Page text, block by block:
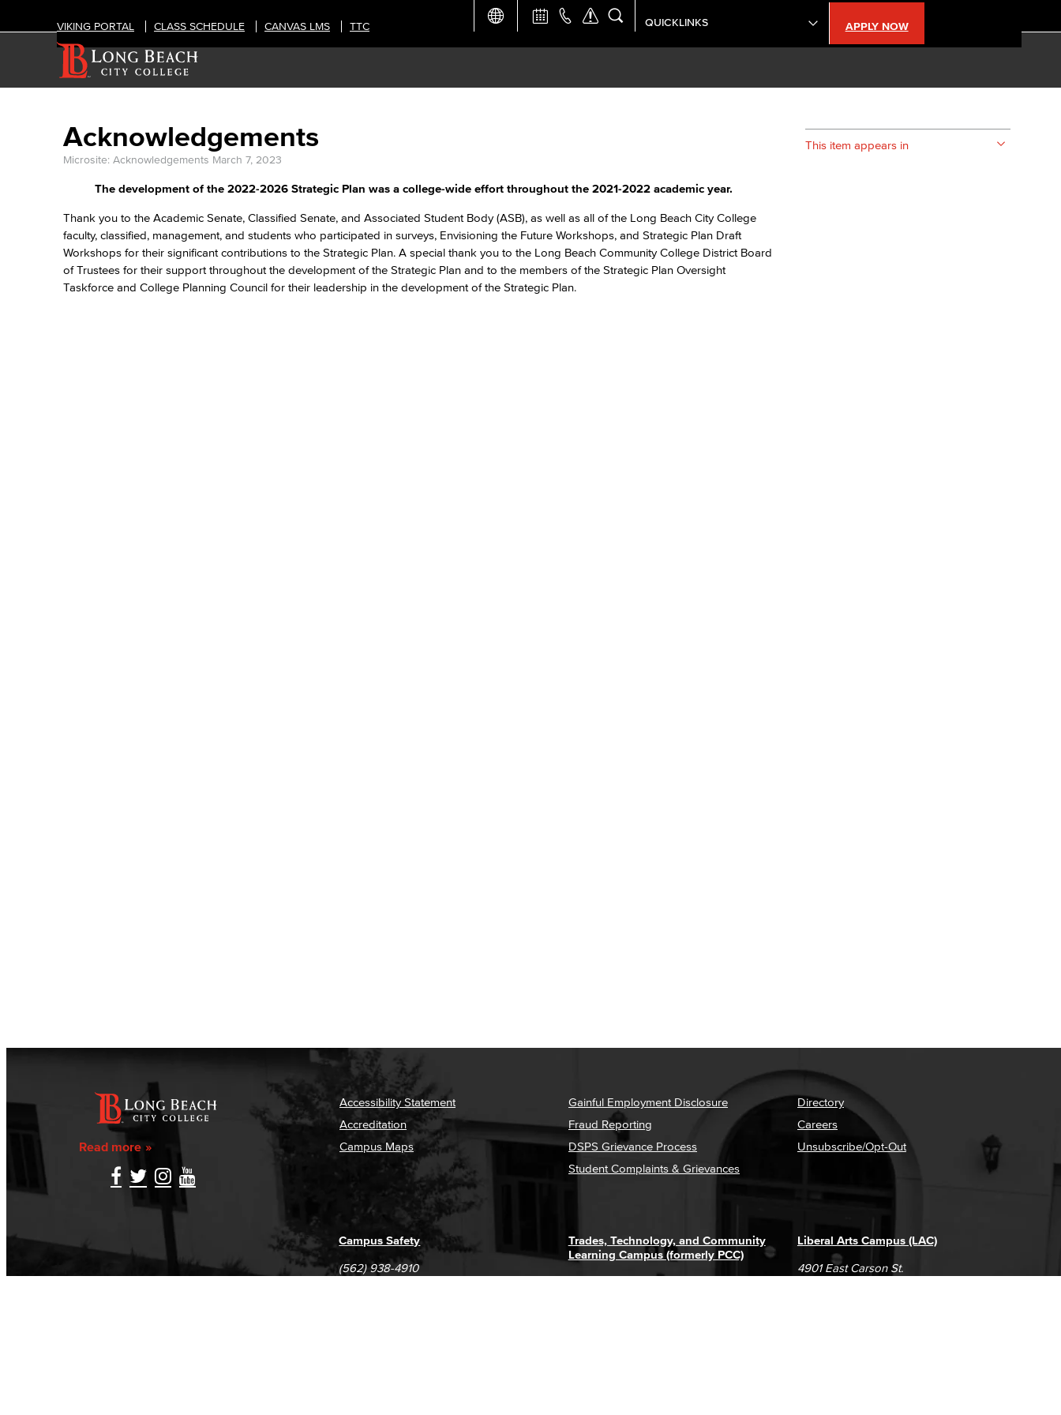
VIKING PORTAL CLASS SCHEDULE CANVAS LMS TTC APPLY NOW
QUICKLINKS
Academic Calendar
Construction Updates
Curriculum Database
Acknowledgements
Microsite: Acknowledgements March 7, 2023
The development of the 2022-2026 Strategic Plan was a college-wide effort throughout the 2021-2022 academic year.
Thank you to the Academic Senate, Classified Senate, and Associated Student Body (ASB), as well as all of the Long Beach City College
faculty, classified, management, and students who participated in surveys, Envisioning the Future Workshops, and Strategic Plan Draft
Workshops for their significant contributions to the Strategic Plan. A special thank you to the Long Beach Community College District Board
of Trustees for their support throughout the development of the Strategic Plan and to the members of the Strategic Plan Oversight
Taskforce and College Planning Council for their leadership in the development of the Strategic Plan.
This item appears in
Read more
Accessibility Statement
Accreditation
Campus Maps
Gainful Employment Disclosure
Fraud Reporting
DSPS Grievance Process
Student Complaints & Grievances
Directory
Careers
Unsubscribe/Opt-Out
Liberal Arts Campus (LAC)
4901 East Carson St.
Trades, Technology, and Community
Learning Campus (formerly PCC)
Campus Safety
(562) 938-4910